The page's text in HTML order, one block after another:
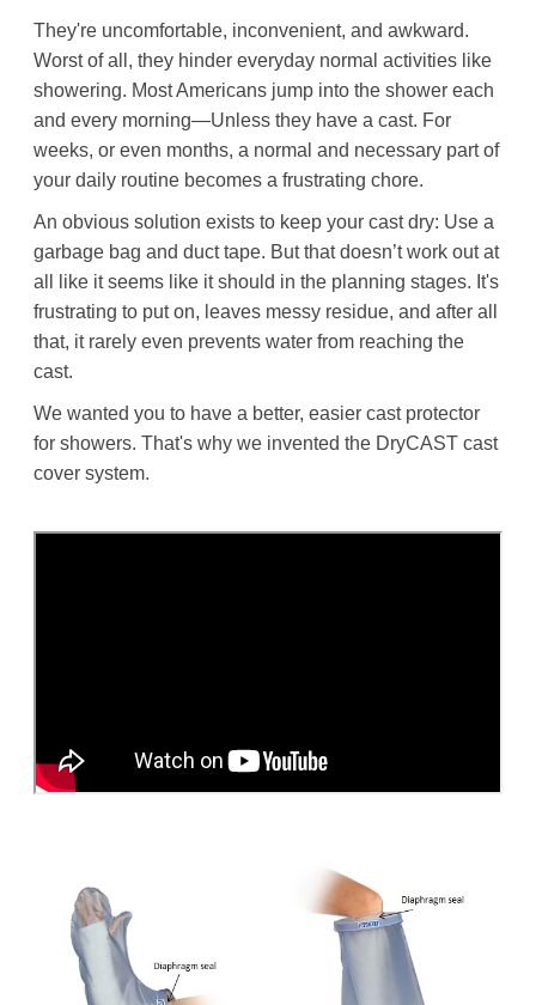
They're uncomfortable, inconvenient, and awkward.
Worst of all, they hinder everyday normal activities like
showering. Most Americans jump into the shower each
and every morning—Unless they have a cast. For
weeks, or even months, a normal and necessary part of
your daily routine becomes a frustrating chore.
An obvious solution exists to keep your cast dry: Use a
garbage bag and duct tape. But that doesn’t work out at
all like it seems like it should in the planning stages. It's
frustrating to put on, leaves messy residue, and after all
that, it rarely even prevents water from reaching the
cast.
We wanted you to have a better, easier cast protector
for showers. That's why we invented the DryCAST cast
cover system.